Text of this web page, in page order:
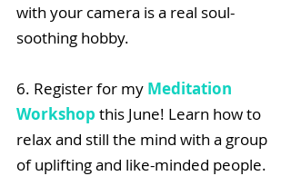
with your camera is a real soul-
soothing hobby.
6. Register for my Meditation
Workshop this June! Learn how to
relax and still the mind with a group
of uplifting and like-minded people.